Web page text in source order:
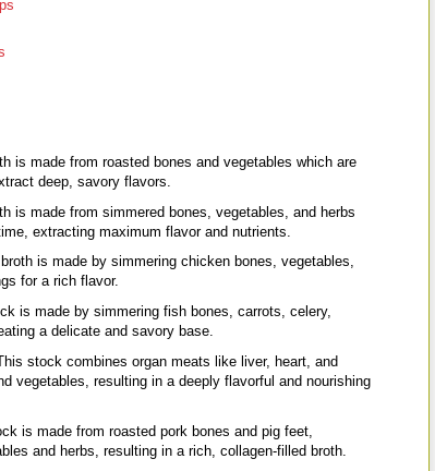
is made from roasted bones and vegetables which are
deep, savory flavors.
is made from simmered bones, vegetables, and herbs
extracting maximum flavor and nutrients.
is made by simmering chicken bones, vegetables,
for a rich flavor.
is made by simmering fish bones, carrots, celery,
a delicate and savory base.
stock combines organ meats like liver, heart, and
vegetables, resulting in a deeply flavorful and nourishing
is made from roasted pork bones and pig feet,
and herbs, resulting in a rich, collagen-filled broth.